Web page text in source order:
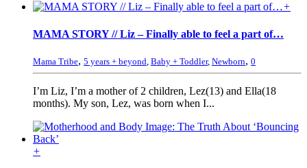
+
MAMA STORY // Liz – Finally able to feel a part of…
Mama Tribe, 5 years + beyond Baby + Toddler, Newborn, 0
I’m Liz, I’m a mother of 2 children, Lez(13) and Ella(18
months). My son, Lez, was born when I...
+